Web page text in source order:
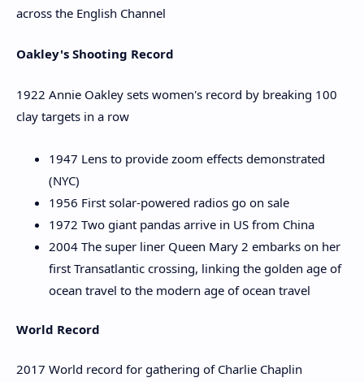
across the English Channel
Oakley's Shooting Record
1922 Annie Oakley sets women's record by breaking 100
clay targets in a row
1947 Lens to provide zoom effects demonstrated
(NYC)
1956 First solar-powered radios go on sale
1972 Two giant pandas arrive in US from China
2004 The super liner Queen Mary 2 embarks on her
first Transatlantic crossing, linking the golden age of
ocean travel to the modern age of ocean travel
World Record
2017 World record for gathering of Charlie Chaplin